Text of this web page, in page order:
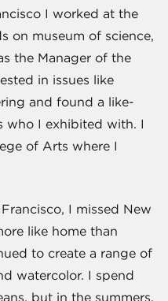
I worked at the
on museum of science,
the Manager of the
in issues like
and found a like-
who I exhibited with. I
of Arts where I
I missed New
like home than
to create a range of
watercolor. I spend
but in the summers,